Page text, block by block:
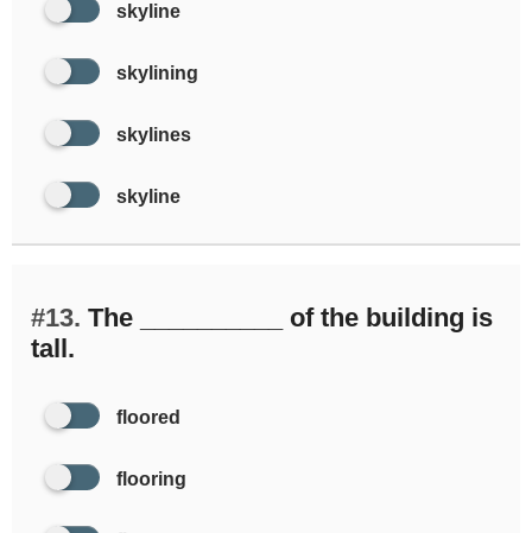
skyline
skylining
skylines
skyline
#13. The __________ of the building is
tall.
floored
flooring